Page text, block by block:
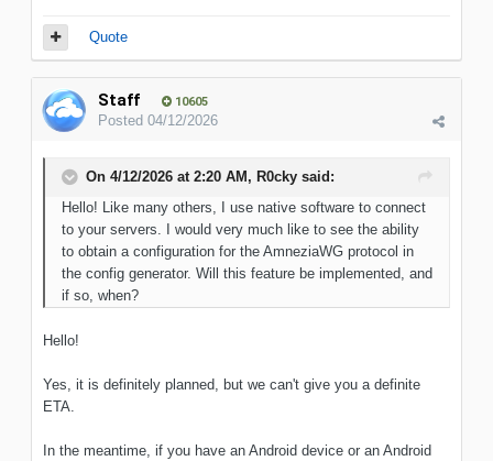
Quote
Staff 10605
Posted 04/12/2026
On 4/12/2026 at 2:20 AM, R0cky said:
Hello! Like many others, I use native software to connect
to your servers. I would very much like to see the ability
to obtain a configuration for the AmneziaWG protocol in
the config generator. Will this feature be implemented, and
if so, when?
Hello!
Yes, it is definitely planned, but we can't give you a definite
ETA.
In the meantime, if you have an Android device or an Android